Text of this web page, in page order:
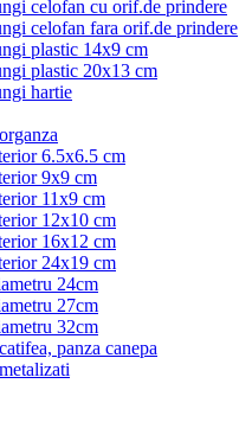
celofan cu orif.de prindere
celofan fara orif.de prindere
plastic 14x9 cm
plastic 20x13 cm
hartie
6.5x6.5 cm
9x9 cm
11x9 cm
12x10 cm
16x12 cm
24x19 cm
24cm
27cm
32cm
panza canepa